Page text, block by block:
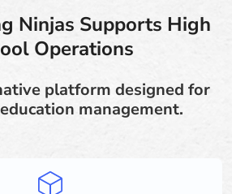
Ninjas Supports High
Operations
platform designed for
management.